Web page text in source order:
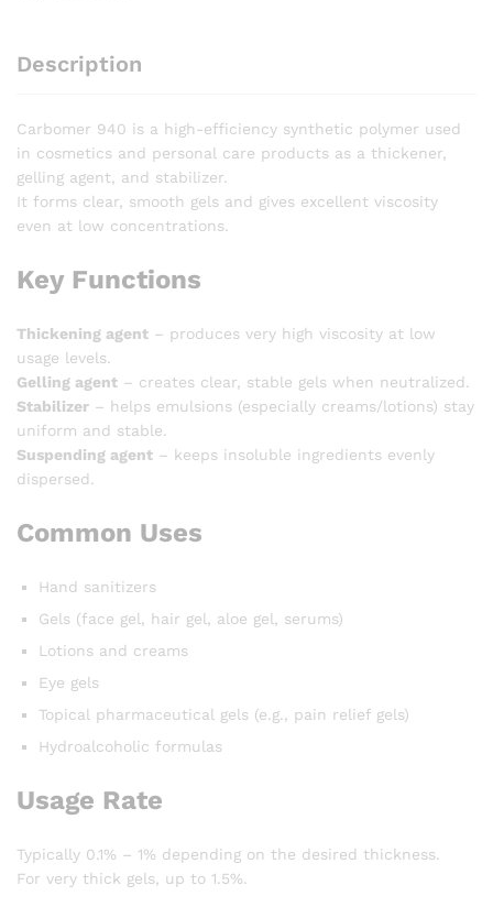
Description
Carbomer 940 is a high-efficiency synthetic polymer used
in cosmetics and personal care products as a thickener,
gelling agent, and stabilizer.
It forms clear, smooth gels and gives excellent viscosity
even at low concentrations.
Key Functions
Thickening agent – produces very high viscosity at low
usage levels.
Gelling agent – creates clear, stable gels when neutralized.
Stabilizer – helps emulsions (especially creams/lotions) stay
uniform and stable.
Suspending agent – keeps insoluble ingredients evenly
dispersed.
Common Uses
Hand sanitizers
Gels (face gel, hair gel, aloe gel, serums)
Lotions and creams
Eye gels
Topical pharmaceutical gels (e.g., pain relief gels)
Hydroalcoholic formulas
Usage Rate
Typically 0.1% – 1% depending on the desired thickness.
For very thick gels, up to 1.5%.